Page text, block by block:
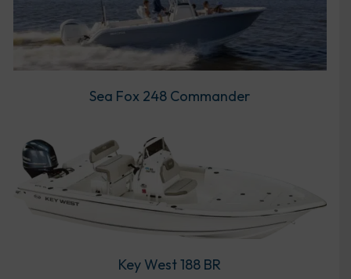
Sea Fox 248 Commander
Key West 188 BR